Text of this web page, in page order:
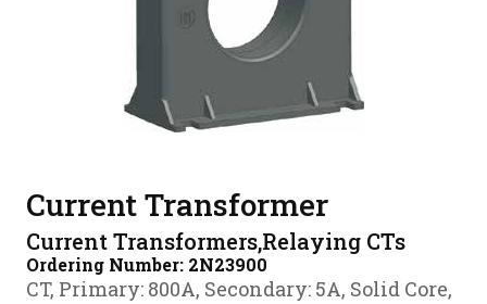
Current Transformer
Current Transformers,Relaying CTs
Ordering Number: 2N23900
CT, Primary: 800A, Secondary: 5A, Solid Core,